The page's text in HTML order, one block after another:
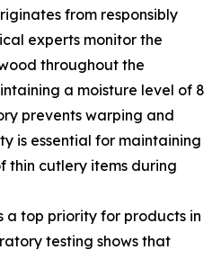
from responsibly
experts monitor the
throughout the
a moisture level of 8
prevents warping and
is essential for maintaining
thin cutlery items during
a top priority for products in
testing shows that